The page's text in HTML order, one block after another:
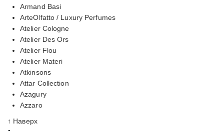
Armand Basi
ArteOlfatto / Luxury Perfumes
Atelier Cologne
Atelier Des Ors
Atelier Flou
Atelier Materi
Atkinsons
Attar Collection
Azagury
Azzaro
↑ Наверх